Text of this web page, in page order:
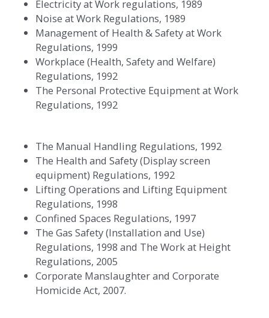
Electricity at Work regulations, 1989
Noise at Work Regulations, 1989
Management of Health & Safety at Work
Regulations, 1999
Workplace (Health, Safety and Welfare)
Regulations, 1992
The Personal Protective Equipment at Work
Regulations, 1992
The Manual Handling Regulations, 1992
The Health and Safety (Display screen
equipment) Regulations, 1992
Lifting Operations and Lifting Equipment
Regulations, 1998
Confined Spaces Regulations, 1997
The Gas Safety (Installation and Use)
Regulations, 1998 and The Work at Height
Regulations, 2005
Corporate Manslaughter and Corporate
Homicide Act, 2007.